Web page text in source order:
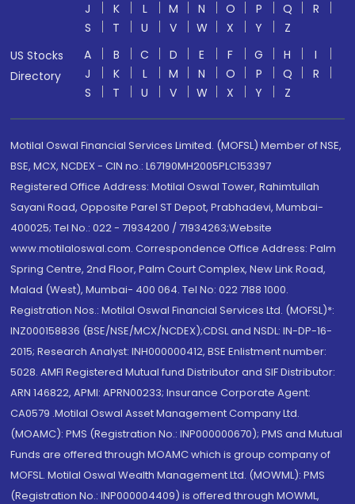
J
K L M N O P Q
R
S
T U V W X Y
Z
US Stocks
Directory
A B C D E F G H
I
J
K L M N O P Q
R
S
T U V W X Y Z
Motilal Oswal Financial Services Limited. (MOFSL) Member of NSE,
BSE, MCX, NCDEX - CIN no.: L67190MH2005PLC153397
Registered Office Address: Motilal Oswal Tower, Rahimtullah
Sayani Road, Opposite Parel ST Depot, Prabhadevi, Mumbai-
400025; Tel No.: 022 - 71934200 / 71934263;Website
www.motilaloswal.com. Correspondence Office Address: Palm
Spring Centre, 2nd Floor, Palm Court Complex, New Link Road,
Malad (West), Mumbai- 400 064. Tel No: 022 7188 1000.
Registration Nos.: Motilal Oswal Financial Services Ltd. (MOFSL)*:
INZ000158836 (BSE/NSE/MCX/NCDEX);CDSL and NSDL: IN-DP-16-
2015; Research Analyst: INH000000412, BSE Enlistment number:
5028. AMFI Registered Mutual fund Distributor and SIF Distributor:
ARN 146822, APMI: APRN00233; Insurance Corporate Agent:
CA0579 .Motilal Oswal Asset Management Company Ltd.
(MOAMC): PMS (Registration No.: INP000000670); PMS and Mutual
Funds are offered through MOAMC which is group company of
MOFSL. Motilal Oswal Wealth Management Ltd. (MOWML): PMS
(Registration No.: INP000004409) is offered through MOWML,